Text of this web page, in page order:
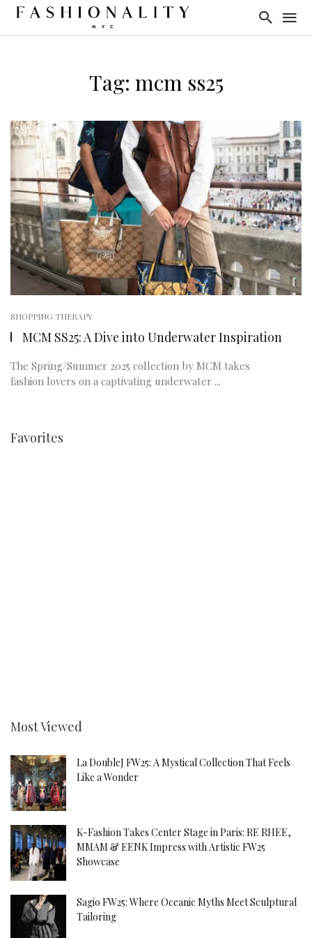
Tag: mcm ss25
SHOPPING THERAPY
MCM SS25: A Dive into Underwater Inspiration
The Spring/Summer 2025 collection by MCM takes
fashion lovers on a captivating underwater ...
Favorites
Most Viewed
La DoubleJ FW25: A Mystical Collection That Feels
Like a Wonder
K-Fashion Takes Center Stage in Paris: RE RHEE,
MMAM & EENK Impress with Artistic FW25
Showcase
Sagio FW25: Where Oceanic Myths Meet Sculptural
Tailoring